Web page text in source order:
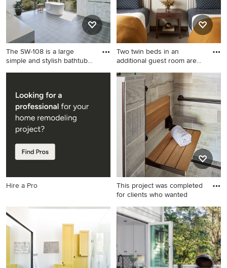
The SW-108 is a large
simple and stylish bathtub
Inspiration for a large
tile and mosaic tile gray floor
bathroom remodel in Los
Angeles with white walls, a
trough sink, gray countertops
and solid surface countertops
Two twin beds in an
additional guest room are
Kids' room - rustic kids' room
idea in Minneapolis
Hire a Pro
This project was completed
for clients who wanted
Alcove shower - small
craftsman 3/4 multicolored
tile and porcelain tile
porcelain tile and gray floor
alcove shower idea in
Chicago with shaker